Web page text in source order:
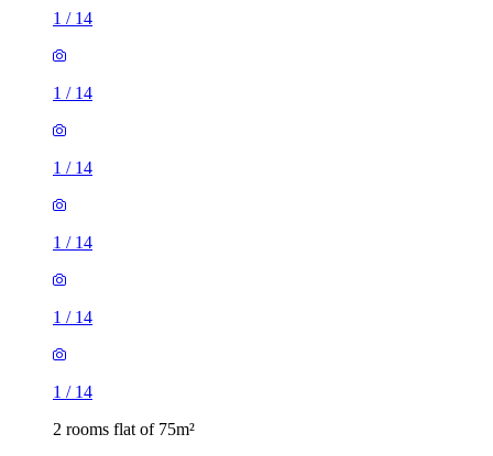
1 / 14
1 / 14
1 / 14
1 / 14
1 / 14
1 / 14
2 rooms flat of 75m²